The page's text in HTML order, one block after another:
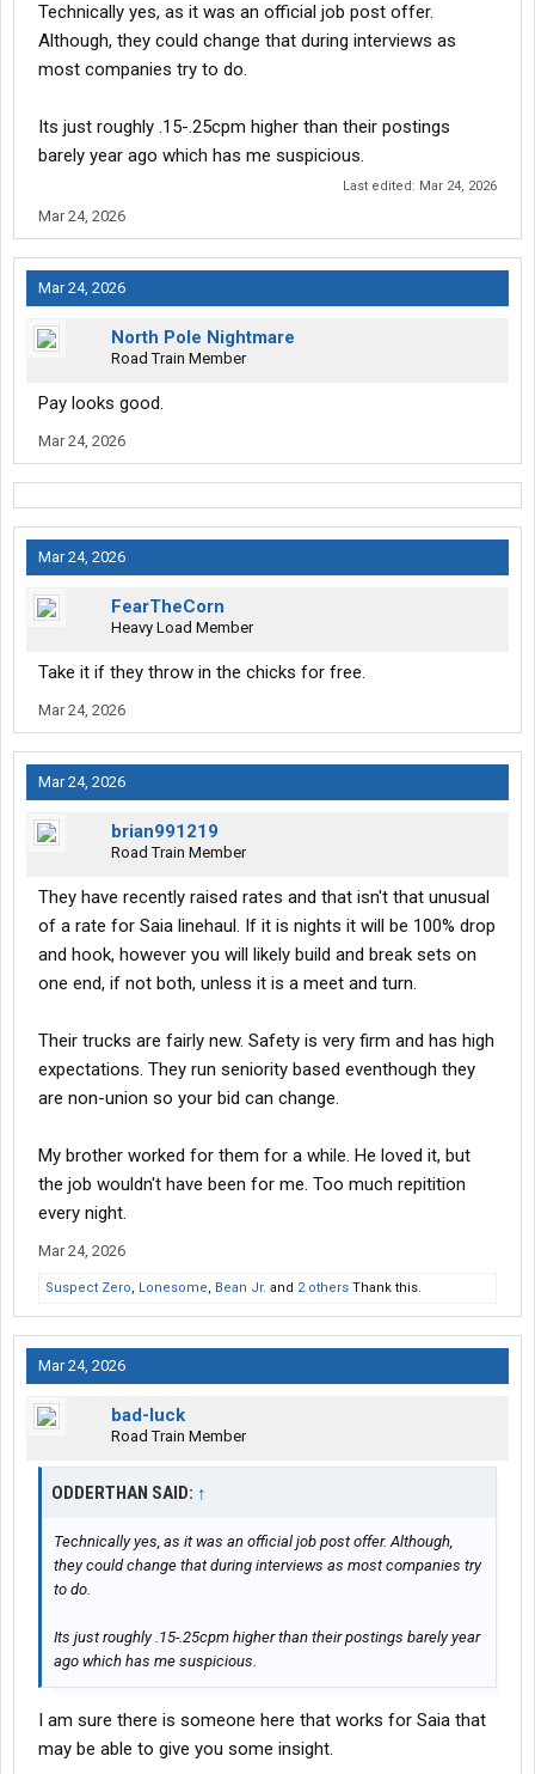
Technically yes, as it was an official job post offer.
Although, they could change that during interviews as
most companies try to do.
Its just roughly .15-.25cpm higher than their postings
barely year ago which has me suspicious.
Last edited: Mar 24, 2026
Mar 24, 2026
Mar 24, 2026
North Pole Nightmare
Road Train Member
Pay looks good.
Mar 24, 2026
Mar 24, 2026
FearTheCorn
Heavy Load Member
Take it if they throw in the chicks for free.
Mar 24, 2026
Mar 24, 2026
brian991219
Road Train Member
They have recently raised rates and that isn't that unusual
of a rate for Saia linehaul. If it is nights it will be 100% drop
and hook, however you will likely build and break sets on
one end, if not both, unless it is a meet and turn.
Their trucks are fairly new. Safety is very firm and has high
expectations. They run seniority based eventhough they
are non-union so your bid can change.
My brother worked for them for a while. He loved it, but
the job wouldn't have been for me. Too much repitition
every night.
Mar 24, 2026
Suspect Zero, Lonesome, Bean Jr. and 2 others Thank this.
Mar 24, 2026
bad-luck
Road Train Member
ODDERTHAN SAID: ↑
Technically yes, as it was an official job post offer. Although,
they could change that during interviews as most companies try
to do.
Its just roughly .15-.25cpm higher than their postings barely year
ago which has me suspicious.
I am sure there is someone here that works for Saia that
may be able to give you some insight.